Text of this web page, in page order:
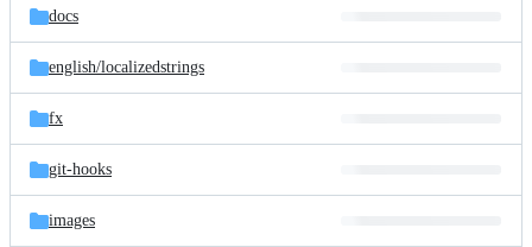
docs
english/localizedstrings
fx
git-hooks
images